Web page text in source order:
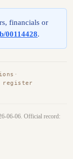
financials or
00114428.
·
register
06-06. Official record: